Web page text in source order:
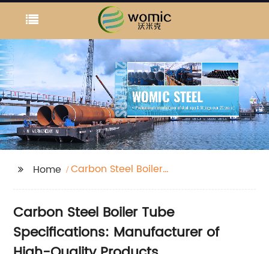
Home
Carbon Steel Boiler
Carbon Steel Boiler Tube
Specifications: Manufacturer of